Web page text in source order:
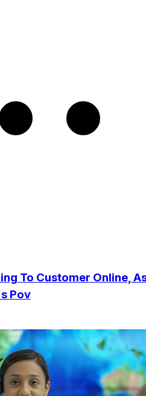
To Customer Online,
Pov